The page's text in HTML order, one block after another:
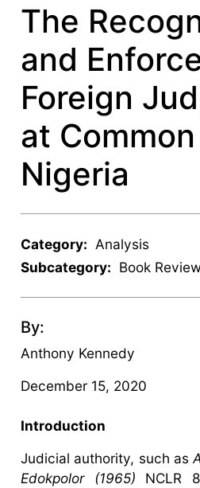
The
and
Foreign
at
Nigeria
Category: Analysis
Subcategory: Book
By:
Anthony Kennedy
December 15, 2020
Introduction
Judicial authority, such as
Edokpolor (1965) NCLR